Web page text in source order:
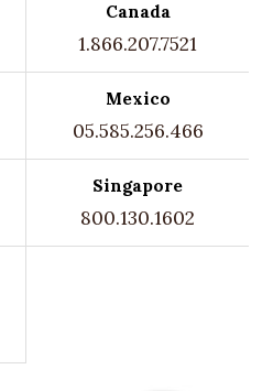
Canada
1.866.207.7521
Mexico
05.585.256.466
Singapore
800.130.1602